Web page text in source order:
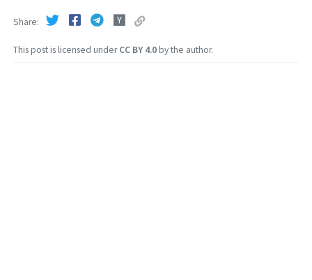
This post is licensed underCC BY 4.0by the author.
Share